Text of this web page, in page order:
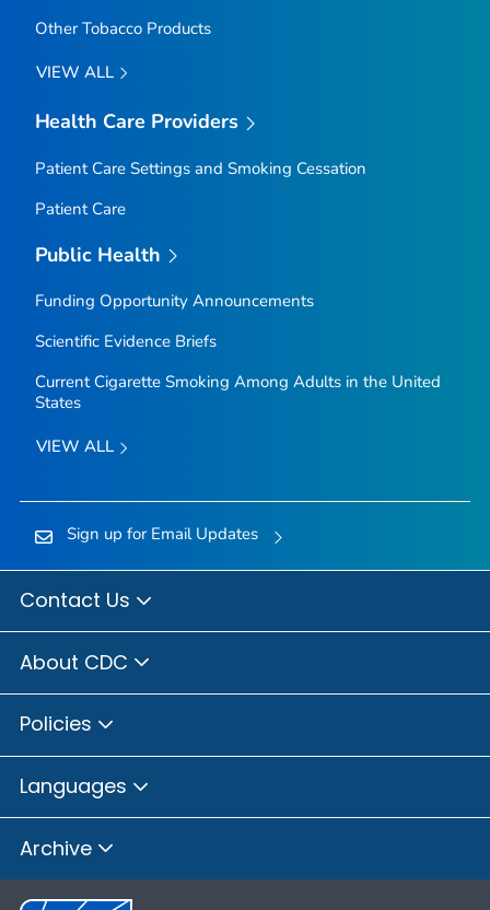
Other Tobacco Products
VIEW ALL
Health Care Providers
Patient Care Settings and Smoking Cessation
Patient Care
Public Health
Funding Opportunity Announcements
Scientific Evidence Briefs
Current Cigarette Smoking Among Adults in the United
States
VIEW ALL
Sign up for Email Updates
Contact Us
About CDC
Policies
Languages
Archive